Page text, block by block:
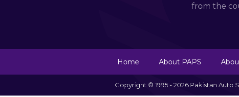
from the
Home About PAPS
Copyright © 1995 - 2026 Pakistan Auto